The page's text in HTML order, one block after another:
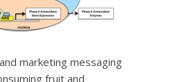
marketing messaging
fruit and